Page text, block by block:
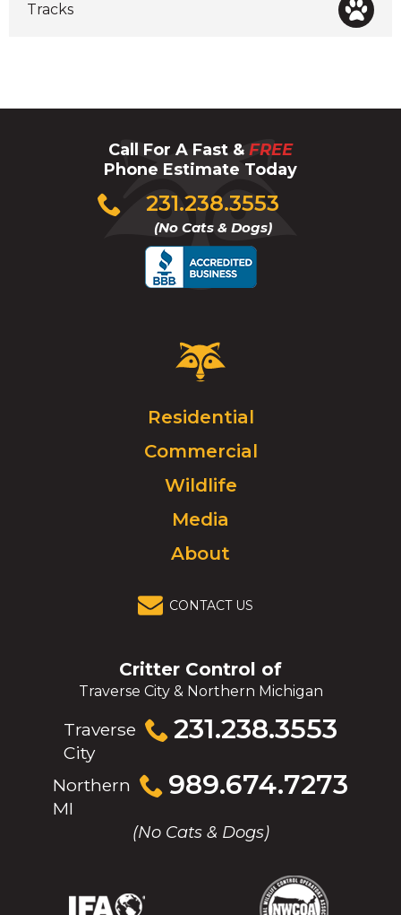
Tracks
Call For A Fast & FREE
Phone Estimate Today
231.238.3553
(No Cats & Dogs)
Click
to
Critter
Control
Click
go
homepage.
Residential
Commercial
Wildlife
Media
About
CONTACT US
Critter Control of
Traverse City & Northern Michigan
Traverse
City
231.238.3553
Click
to
Northern
MI
989.674.7273
Click
to
(No Cats & Dogs)